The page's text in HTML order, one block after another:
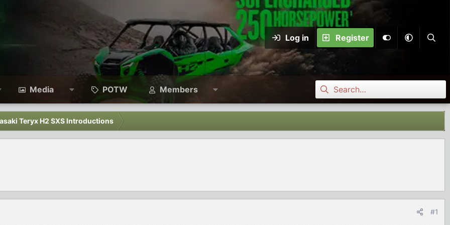
Log in Register
Media POTW Members
Teryx H2 SXS Introductions
#1